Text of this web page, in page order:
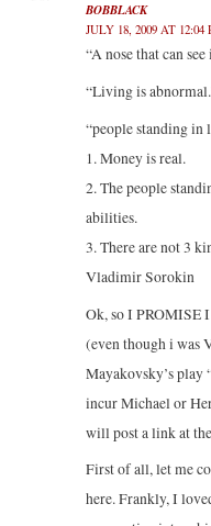
BOBBLACK
JULY 18, 2009 AT 12:04
“A nose that can
“Living is
“people standing in
1. Money is real.
2. The people
abilities.
3. There are not 3
Vladimir Sorokin
Ok, so I PROMISE
(even though i was
Mayakovsky’s play
incur Michael or
will post a link at
First of all, let me
here. Frankly, I